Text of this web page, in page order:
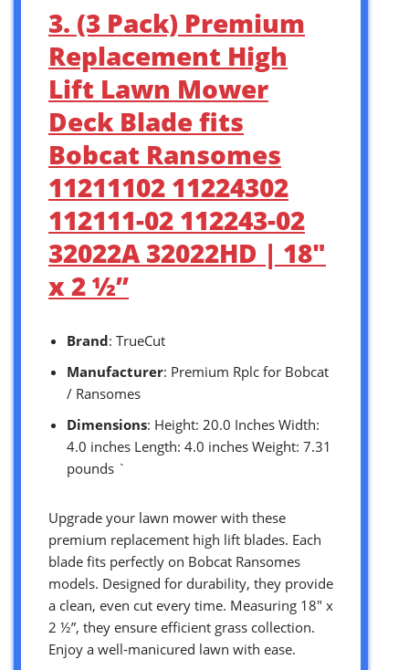
3. (3 Pack) Premium
Replacement High
Lift Lawn Mower
Deck Blade fits
Bobcat Ransomes
11211102 11224302
112111-02 112243-02
32022A 32022HD | 18″
x 2 ½”
Brand: TrueCut
Manufacturer: Premium Rplc for Bobcat
/ Ransomes
Dimensions: Height: 20.0 Inches Width:
4.0 inches Length: 4.0 inches Weight: 7.31
pounds `
Upgrade your lawn mower with these
premium replacement high lift blades. Each
blade fits perfectly on Bobcat Ransomes
models. Designed for durability, they provide
a clean, even cut every time. Measuring 18″ x
2 ½”, they ensure efficient grass collection.
Enjoy a well-manicured lawn with ease.